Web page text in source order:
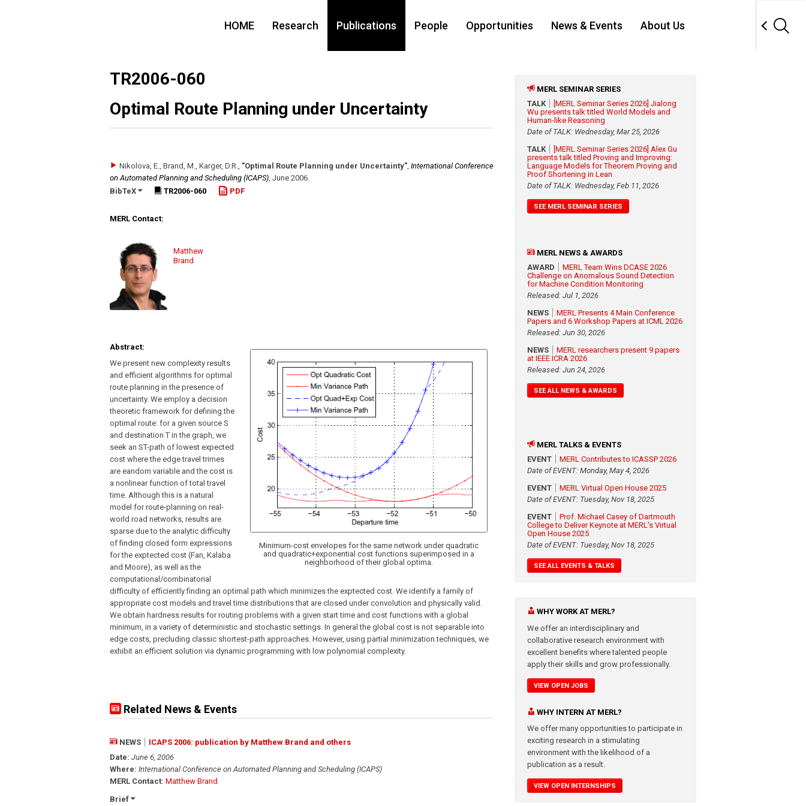
HOME Research Publications People Opportunities News & Events About Us
TR2006-060
Optimal Route Planning under Uncertainty
Nikolova, E., Brand, M., Karger, D.R., "Optimal Route Planning under Uncertainty", International Conference
on Automated Planning and Scheduling (ICAPS), June 2006.
BibTeX
TR2006-060 PDF
MERL Contact:
Matthew
Brand
Minimum-cost envelopes for the same network under quadratic
and quadratic+exponential cost functions superimposed in a
neighborhood of their global optima.
Abstract:
We present new complexity results
and efficient algorithms for optimal
route planning in the presence of
uncertainty. We employ a decision
theoretic framework for defining the
optimal route: for a given source S
and destination T in the graph, we
seek an ST-path of lowest expected
cost where the edge travel trimes
are eandom variable and the cost is
a nonlinear function of total travel
time. Although this is a natural
model for route-planning on real-
world road networks, results are
sparse due to the analytic difficulty
of finding closed form expressions
for the exptected cost (Fan, Kalaba
and Moore), as well as the
computational/combinatorial
difficulty of efficiently finding an optimal path which minimizes the exptected cost. We identify a family of
appropriate cost models and travel time distributions that are closed under convolution and physically valid.
We obtain hardness results for routing problems with a given start time and cost functions with a global
minimum, in a variety of deterministic and stochastic settings. In general the global cost is not separable into
edge costs, precluding classic shortest-path approaches. However, using partial minimization techniques, we
exhibit an efficient solution via dynamic programming with low polynomial complexity.
Related News & Events
NEWS
ICAPS 2006: publication by Matthew Brand and others
Date: June 6, 2006
Where: International Conference on Automated Planning and Scheduling (ICAPS)
MERL Contact: Matthew Brand
Brief
MERL SEMINAR SERIES
TALK
[MERL Seminar Series 2026] Jialong
Wu presents talk titled World Models and
Human-like Reasoning
Date of TALK: Wednesday, Mar 25, 2026
TALK
[MERL Seminar Series 2026] Alex Gu
presents talk titled Proving and Improving:
Language Models for Theorem Proving and
Proof Shortening in Lean
Date of TALK: Wednesday, Feb 11, 2026
SEE MERL SEMINAR SERIES
MERL NEWS & AWARDS
AWARD
MERL Team Wins DCASE 2026
Challenge on Anomalous Sound Detection
for Machine Condition Monitoring
Released: Jul 1, 2026
NEWS
MERL Presents 4 Main Conference
Papers and 6 Workshop Papers at ICML 2026
Released: Jun 30, 2026
NEWS
MERL researchers present 9 papers
at IEEE ICRA 2026
Released: Jun 24, 2026
SEE ALL NEWS & AWARDS
MERL TALKS & EVENTS
EVENT
MERL Contributes to ICASSP 2026
Date of EVENT: Monday, May 4, 2026
EVENT
MERL Virtual Open House 2025
Date of EVENT: Tuesday, Nov 18, 2025
EVENT
Prof. Michael Casey of Dartmouth
College to Deliver Keynote at MERL's Virtual
Open House 2025
Date of EVENT: Tuesday, Nov 18, 2025
SEE ALL EVENTS & TALKS
WHY WORK AT MERL?
We offer an interdisciplinary and
collaborative research environment with
excellent benefits where talented people
apply their skills and grow professionally.
VIEW OPEN JOBS
WHY INTERN AT MERL?
We offer many opportunities to participate in
exciting research in a stimulating
environment with the likelihood of a
publication as a result.
VIEW OPEN INTERNSHIPS